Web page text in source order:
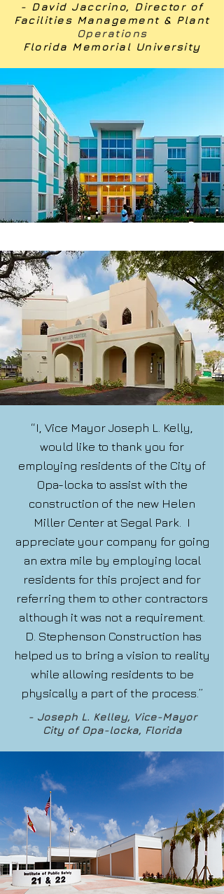
- David Jaccrino, Director of
Facilities Management & Plant
Operations
Florida Memorial University
“I, Vice Mayor Joseph L. Kelly,
would like to thank you for
employing residents of the City of
Opa-locka to assist with the
construction of the new Helen
Miller Center at Segal Park. I
appreciate your company for going
an extra mile by employing local
residents for this project and for
referring them to other contractors
although it was not a requirement.
D. Stephenson Construction has
helped us to bring a vision to reality
while allowing residents to be
physically a part of the process.”
- Joseph L. Kelley, Vice-Mayor
City of Opa-locka, Florida